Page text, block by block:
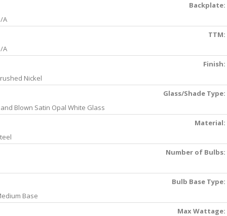
Backplate:
A
TTM:
A
Finish:
Nickel
Glass/Shade Type:
Blown Satin Opal White Glass
Material:
Number of Bulbs:
Bulb Base Type:
Base
Max Wattage: